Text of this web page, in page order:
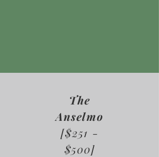
The
Anselmo
[$251 -
$500]